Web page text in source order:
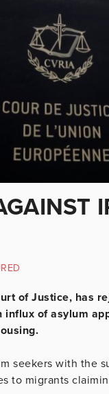
of Justice, has
of asylum
seekers with the
to migrants